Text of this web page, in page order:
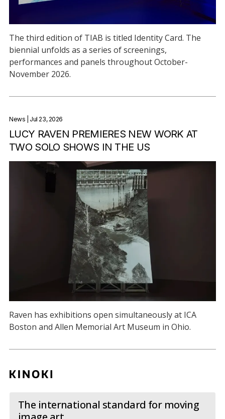
The third edition of TIAB is titled Identity Card. The
biennial unfolds as a series of screenings,
performances and panels throughout October-
November 2026.
News | Jul 23, 2026
LUCY RAVEN PREMIERES NEW WORK AT
TWO SOLO SHOWS IN THE US
Raven has exhibitions open simultaneously at ICA
Boston and Allen Memorial Art Museum in Ohio.
The international standard for moving